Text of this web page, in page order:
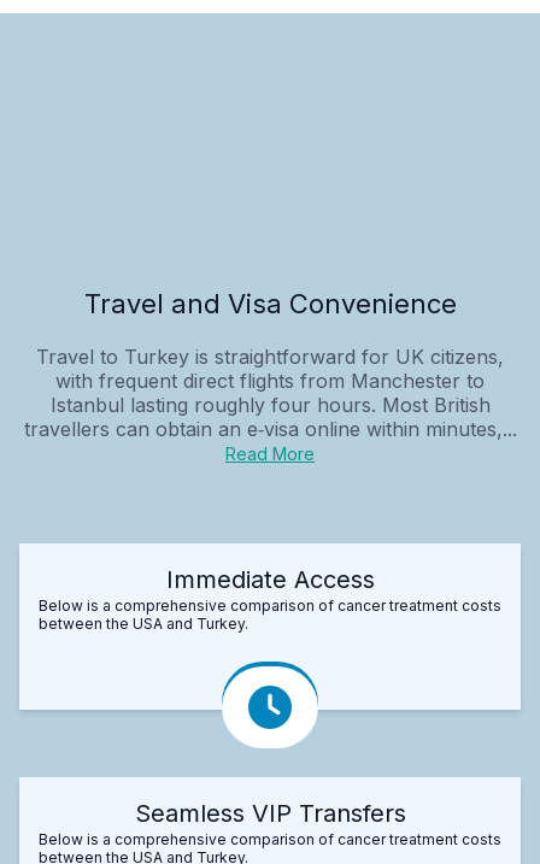
Travel and Visa Convenience
Travel to Turkey is straightforward for UK citizens,
with frequent direct flights from Manchester to
Istanbul lasting roughly four hours. Most British
travellers can obtain an e‑visa online within minutes,...
Read More
Immediate Access
Below is a comprehensive comparison of cancer treatment costs
between the USA and Turkey.
Seamless VIP Transfers
Below is a comprehensive comparison of cancer treatment costs
between the USA and Turkey.